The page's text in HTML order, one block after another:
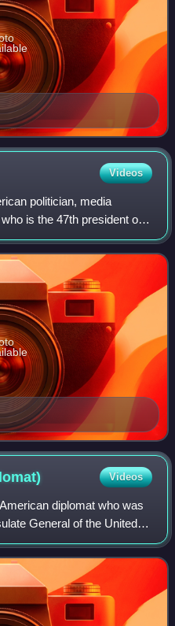
Videos
politician, media
is the 47th president of
the Republican Party, he
2
Videos
diplomat who was
General of the United
State department in the